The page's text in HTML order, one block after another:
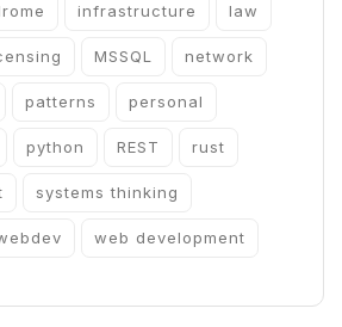
infrastructure law
MSSQL network
patterns personal
python REST rust
systems thinking
web development